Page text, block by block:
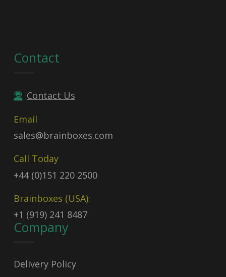
Contact
Contact Us
Email
sales@brainboxes.com
Call Today
+44 (0)151 220 2500
Brainboxes (USA):
+1 (919) 241 8487
Company
Delivery Policy